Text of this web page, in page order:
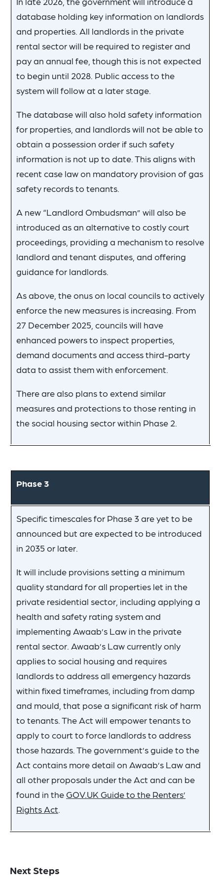
database holding key information on landlords
and properties. All landlords in the private
rental sector will be required to register and
pay an annual fee, though this is not expected
to begin until 2028. Public access to the
system will follow at a later stage.
The database will also hold safety information
for properties, and landlords will not be able to
obtain a possession order if such safety
information is not up to date. This aligns with
recent case law on mandatory provision of gas
safety records to tenants.
A new “Landlord Ombudsman” will also be
introduced as an alternative to costly court
proceedings, providing a mechanism to resolve
landlord and tenant disputes, and offering
guidance for landlords.
As above, the onus on local councils to actively
enforce the new measures is increasing. From
27 December 2025, councils will have
enhanced powers to inspect properties,
demand documents and access third-party
data to assist them with enforcement.
There are also plans to extend similar
measures and protections to those renting in
the social housing sector within Phase 2.
Phase 3
Specific timescales for Phase 3 are yet to be
announced but are expected to be introduced
in 2035 or later.
It will include provisions setting a minimum
quality standard for all properties let in the
private residential sector, including applying a
health and safety rating system and
implementing Awaab’s Law in the private
rental sector. Awaab’s Law currently only
applies to social housing and requires
landlords to address all emergency hazards
within fixed timeframes, including from damp
and mould, that pose a significant risk of harm
to tenants. The Act will empower tenants to
apply to court to force landlords to address
those hazards. The government’s guide to the
Act contains more detail on Awaab’s Law and
all other proposals under the Act and can be
found in the GOV.UK Guide to the Renters’
Rights Act.
Next Steps